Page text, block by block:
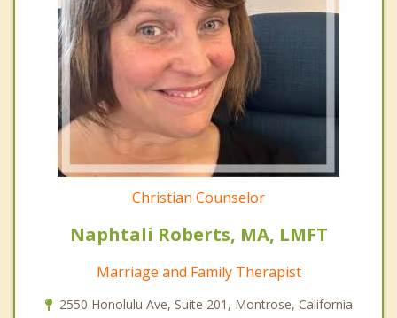
Christian Counselor
Naphtali Roberts, MA, LMFT
Marriage and Family Therapist
2550 Honolulu Ave, Suite 201, Montrose, California